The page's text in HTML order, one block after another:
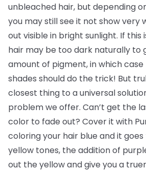
unbleached hair, but depending
you may still see it not show very
out visible in bright sunlight. If this
hair may be too dark naturally to
amount of pigment, in which
shades should do the trick! But
closest thing to a universal
problem we offer. Can’t get the
color to fade out? Cover it with
coloring your hair blue and it
yellow tones, the addition of
out the yellow and give you a